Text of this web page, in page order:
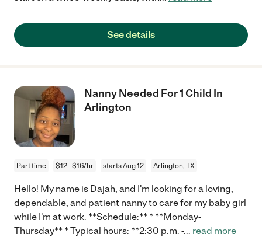
See details
Nanny Needed For 1 Child In
Arlington
Part time $12 - $16/hr starts Aug 12 Arlington, TX
Hello! My name is Dajah, and I'm looking for a loving,
dependable, and patient nanny to care for my baby girl
while I'm at work. **Schedule:** * **Monday-
Thursday** * Typical hours: **2:30 p.m. -... read more